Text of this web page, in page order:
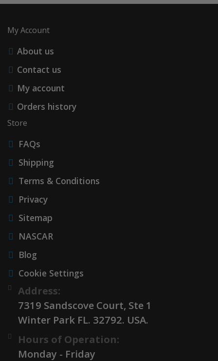
My Account
About us
Contact us
My account
Orders history
Store
FAQs
Shipping
Terms & Conditions
Privacy
Sitemap
NASCAR
Blog
Cookie Settings
Address:
7319 Sandscove Court, Ste 1
Winter Park FL. 32792. USA.
Hours of Operation:
Monday - Friday